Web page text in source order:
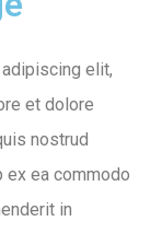
elit,
et dolore
nostrud
ex ea commodo
in